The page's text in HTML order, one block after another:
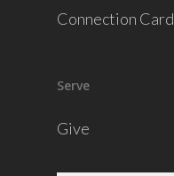
Connection Card
Serve
Give